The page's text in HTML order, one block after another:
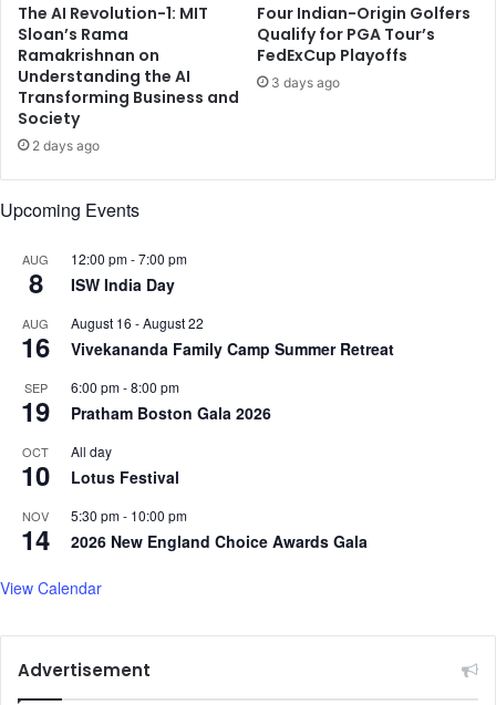
B
h
a
r
u
c
c
,
n
e
l
o
c
k
d
o
w
n
The AI Revolution-1: MIT
Sloan’s Rama
Ramakrishnan on
Understanding the AI
Transforming Business and
Society
2 days ago
Four Indian-Origin Golfers
Qualify for PGA Tour’s
FedExCup Playoffs
3 days ago
Upcoming Events
AUG
8
12:00 pm-7:00 pm
ISW India Day
AUG
16
August 16 -August 22
Vivekananda Family Camp Summer Retreat
SEP
19
6:00 pm-8:00 pm
Pratham Boston Gala 2026
OCT
10
All day
Lotus Festival
NOV
14
5:30 pm- 10:00 pm
2026 New England Choice Awards Gala
View Calendar
Advertisement